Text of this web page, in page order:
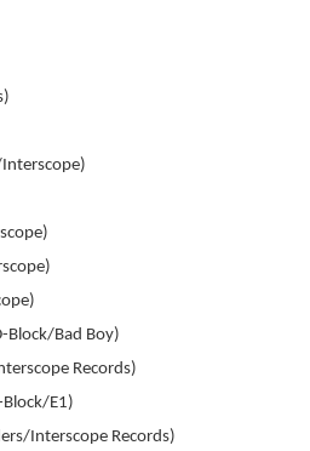
Block/Bad Boy)
Records)
E1)
Interscope Records)